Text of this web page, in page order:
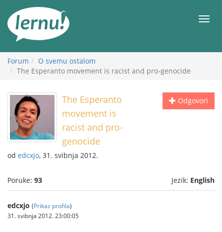
Meni
Forum
O svemu ostalom
The Esperanto movement is racist and pro-genocide
Odgovori
The Esperanto
movement is
racist and pro-
genocide
od edcxjo, 31. svibnja 2012.
Poruke: 93 Jezik: English
edcxjo (Prikaz profila)
31. svibnja 2012. 23:00:05